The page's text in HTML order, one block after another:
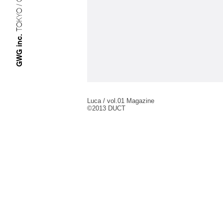
GWG inc.
Luca / vol.01 Magazine
©︎2013 DUCT